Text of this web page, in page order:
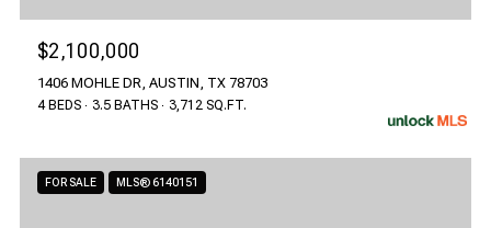
$2,100,000
1406 MOHLE DR, AUSTIN, TX 78703
4 BEDS 3.5 BATHS 3,712 SQ.FT.
FOR SALE MLS® 6140151